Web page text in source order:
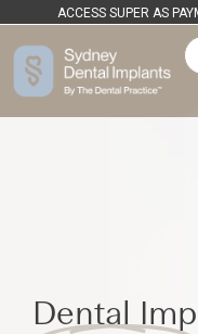
ACCESS SUPER AS
Dental